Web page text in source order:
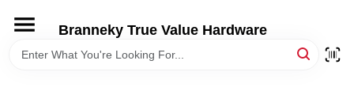
content
Branneky True Value Hardware
HOME